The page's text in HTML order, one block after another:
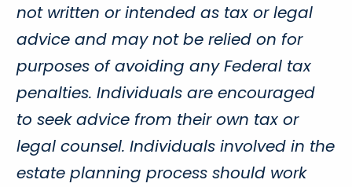
not written or intended as tax or legal
advice and may not be relied on for
purposes of avoiding any Federal tax
penalties. Individuals are encouraged
to seek advice from their own tax or
legal counsel. Individuals involved in the
estate planning process should work